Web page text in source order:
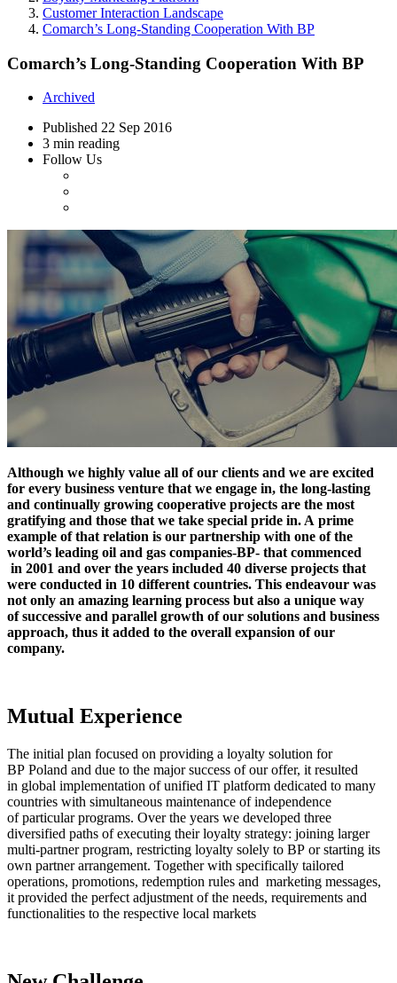
Customer Interaction Landscape
Comarch’s Long-Standing Cooperation With BP
Comarch’s Long-Standing Cooperation With BP
Archived
Published 22 Sep 2016
3 min reading
Follow Us
Although we highly value all of our clients and we are excited
for every business venture that we engage in, the long-lasting
and continually growing cooperative projects are the most
gratifying and those that we take special pride in. A prime
example of that relation is our partnership with one of the
world’s leading oil and gas companies-BP- that commenced
in 2001 and over the years included 40 diverse projects that
were conducted in 10 different countries. This endeavour was
not only an amazing learning process but also a unique way
of successive and parallel growth of our solutions and business
approach, thus it added to the overall expansion of our
company.
Mutual Experience
The initial plan focused on providing a loyalty solution for
BP Poland and due to the major success of our offer, it resulted
in global implementation of unified IT platform dedicated to many
countries with simultaneous maintenance of independence
of particular programs. Over the years we developed three
diversified paths of executing their loyalty strategy: joining larger
multi-partner program, restricting loyalty solely to BP or starting its
own partner arrangement. Together with specifically tailored
operations, promotions, redemption rules and marketing messages,
it provided the perfect adjustment of the needs, requirements and
functionalities to the respective local markets